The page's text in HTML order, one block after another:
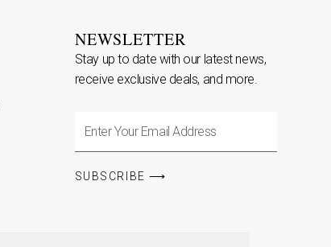
NEWSLETTER
Stay up to date with our latest news,
receive exclusive deals, and more.
Enter
Email
SUBSCRIBE ⟶